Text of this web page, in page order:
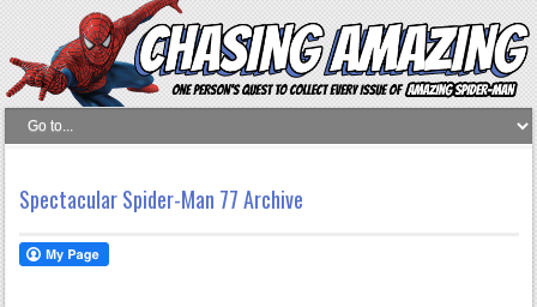
Spectacular Spider-Man 77 Archive